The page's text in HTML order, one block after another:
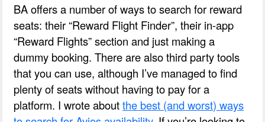
BA offers a number of ways to search for reward
seats: their “Reward Flight Finder”, their in-app
“Reward Flights” section and just making a
dummy booking. There are also third party tools
that you can use, although I’ve managed to find
plenty of seats without having to pay for a
platform. I wrote aboutthe best (and worst) ways